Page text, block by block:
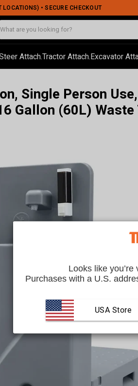
• SECURE CHECKOUT
Attach.Tractor Attach.Excavator
Single Person
Gallon (60L) Waste
Looks like
Purchases with a U.S.
USA Store